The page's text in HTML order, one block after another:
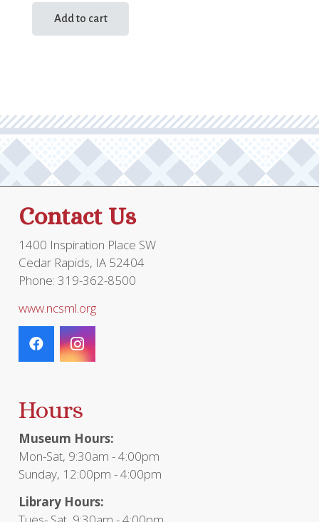
Add to cart
Contact Us
1400 Inspiration Place SW
Cedar Rapids, IA 52404
Phone: 319-362-8500
www.ncsml.org
Hours
Museum Hours:
Mon-Sat, 9:30am - 4:00pm
Sunday, 12:00pm - 4:00pm
Library Hours: